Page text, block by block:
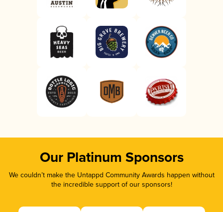
Our Platinum Sponsors
We couldn’t make the Untappd Community Awards happen without
the incredible support of our sponsors!